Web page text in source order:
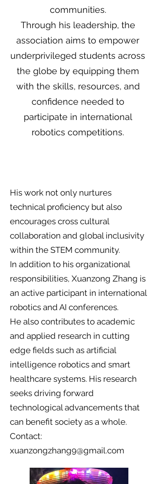
communities.
Through his leadership, the
association aims to empower
underprivileged students across
the globe by equipping them
with the skills, resources, and
confidence needed to
participate in international
robotics competitions.
His work not only nurtures
technical proficiency but also
encourages cross cultural
collaboration and global inclusivity
within the STEM community.
In addition to his organizational
responsibilities, Xuanzong Zhang is
an active participant in international
robotics and AI conferences.
He also contributes to academic
and applied research in cutting
edge fields such as artificial
intelligence robotics and smart
healthcare systems. His research
seeks driving forward
technological advancements that
can benefit society as a whole.
Contact:
xuanzongzhang9@gmail.com